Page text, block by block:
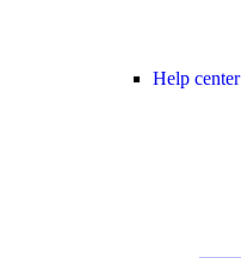
Help center